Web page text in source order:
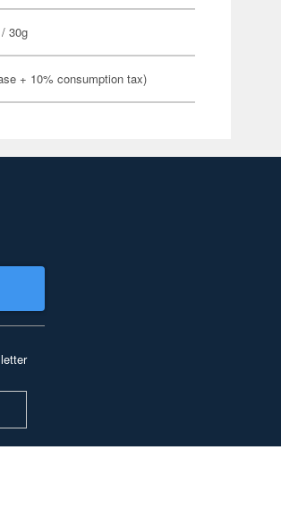
30g
+ 10% consumption tax)